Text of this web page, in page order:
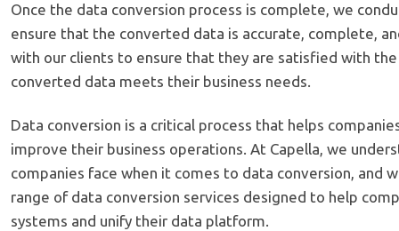
Once the data conversion process is complete, we
ensure that the converted data is accurate, complete,
with our clients to ensure that they are satisfied with
converted data meets their business needs.
Data conversion is a critical process that helps
improve their business operations. At Capella, we
companies face when it comes to data conversion, and
range of data conversion services designed to help
systems and unify their data platform.